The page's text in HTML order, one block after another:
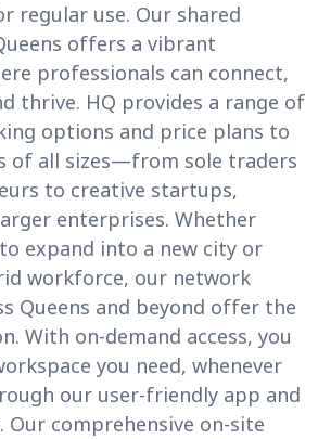
regular use. Our shared
offers a vibrant
professionals can connect,
thrive. HQ provides a range of
options and price plans to
of all sizes—from sole traders
to creative startups,
enterprises. Whether
expand into a new city or
workforce, our network
Queens and beyond offer the
With on-demand access, you
you need, whenever
our user-friendly app and
Our comprehensive on-site